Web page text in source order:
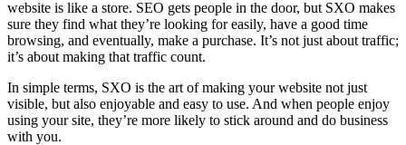
website is like a store. SEO gets people in the door, but SXO makes
sure they find what they’re looking for easily, have a good time
browsing, and eventually, make a purchase. It’s not just about traffic;
it’s about making that traffic count.
In simple terms, SXO is the art of making your website not just
visible, but also enjoyable and easy to use. And when people enjoy
using your site, they’re more likely to stick around and do business
with you.